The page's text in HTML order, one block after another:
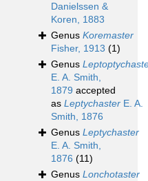
Danielssen &
Koren, 1883
Genus Koremaster
Fisher, 1913 (1)
Genus
E. A. Smith,
1879 accepted
as Leptychaster E. A.
Smith, 1876
Genus Leptychaster
E. A. Smith,
1876 (11)
Genus Lonchotaster